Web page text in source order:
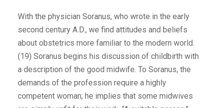
With the physician Soranus, who wrote in the early
second century A.D., we find attitudes and beliefs
about obstetrics more familiar to the modern world.
(19) Soranus begins his discussion of childbirth with
a description of the good midwife. To Soranus, the
demands of the profession require a highly
competent woman; he implies that some midwives